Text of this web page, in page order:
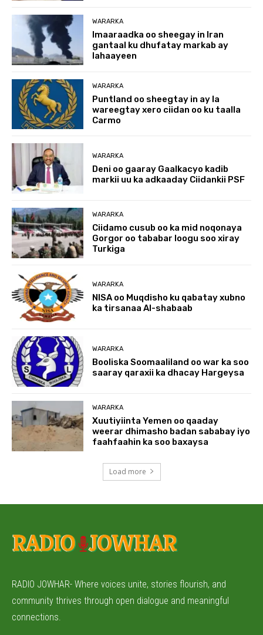
WARARKA
Imaaraadka oo sheegay in Iran
gantaal ku dhufatay markab ay
lahaayeen
WARARKA
Puntland oo sheegtay in ay la
wareegtay xero ciidan oo ku taalla
Carmo
WARARKA
Deni oo gaaray Gaalkacyo kadib
markii uu ka adkaaday Ciidankii PSF
WARARKA
Ciidamo cusub oo ka mid noqonaya
Gorgor oo tababar loogu soo xiray
Turkiga
WARARKA
NISA oo Muqdisho ku qabatay xubno
ka tirsanaa Al-shabaab
WARARKA
Booliska Soomaaliland oo war ka soo
saaray qaraxii ka dhacay Hargeysa
WARARKA
Xuutiyiinta Yemen oo qaaday
weerar dhimasho badan sababay iyo
faahfaahin ka soo baxaysa
Load more
RADIO JOWHAR- Where voices unite, stories flourish, and
community thrives through open dialogue and meaningful
connections.